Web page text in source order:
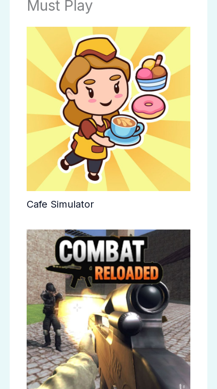
Must Play
Cafe Simulator